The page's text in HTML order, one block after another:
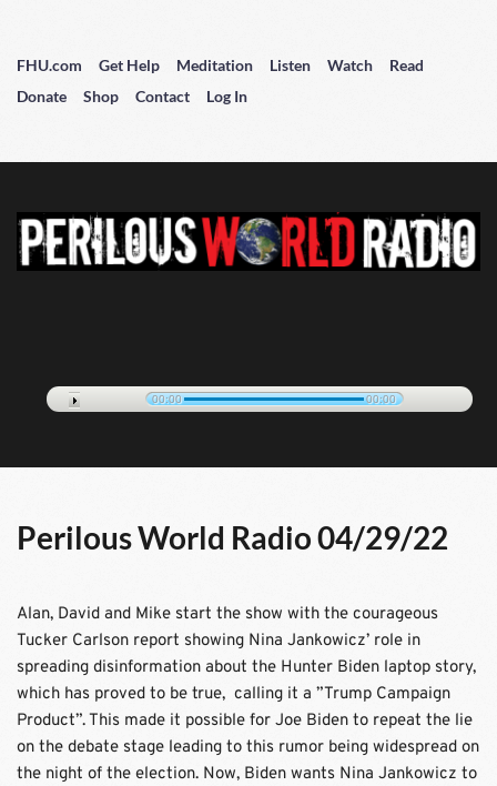
FHU.com Get Help Meditation Listen Watch
Read
Donate
Shop Contact Log In
00:00 00:00
Perilous World Radio 04/29/22
Alan, David and Mike start the show with the courageous
Tucker Carlson report showing Nina Jankowicz’ role in
spreading disinformation about the Hunter Biden laptop story,
which has proved to be true,  calling it a ”Trump Campaign
Product”. This made it possible for Joe Biden to repeat the lie
on the debate stage leading to this rumor being widespread on
the night of the election. Now, Biden wants Nina Jankowicz to